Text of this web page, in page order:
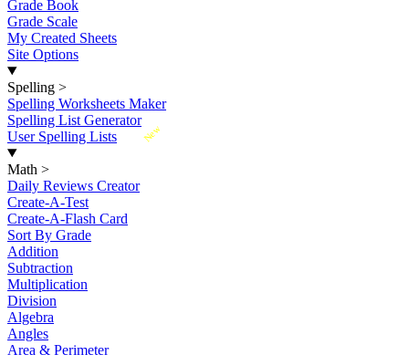
Grade Book
Grade Scale
My Created Sheets
Site Options
Spelling >
Spelling Worksheets Maker
Spelling List Generator
New
User Spelling Lists
Math >
Daily Reviews Creator
Create-A-Test
Create-A-Flash Card
Sort By Grade
Addition
Subtraction
Multiplication
Division
Algebra
Angles
Area & Perimeter